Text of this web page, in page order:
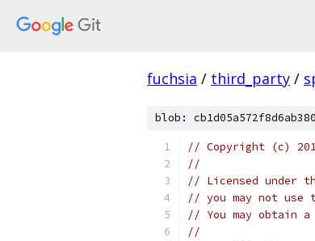
fuchsia / third_party /
blob:
// Copyright (c)
//
// Licensed under
// you may not
// You may obtain
//